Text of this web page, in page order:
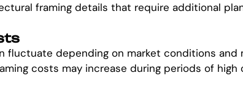
framing details that require additional
fluctuate depending on market conditions and
costs may increase during periods of